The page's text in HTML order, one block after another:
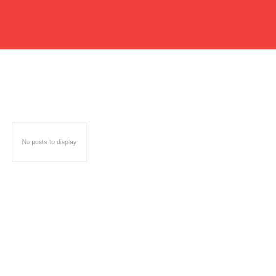
No posts to display